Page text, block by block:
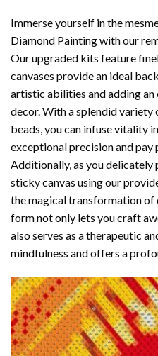
Immerse yourself in the
Diamond Paintingwith our
Our upgraded kits feature
canvases provide an ideal
artistic abilities and adding
decor. With a splendid variety
beads, you can infuse vitality
exceptional precision and
Additionally, as you delicately
sticky canvas using our
the magical transformation of
form not only lets you craft
also serves as a therapeutic
mindfulness and offers a